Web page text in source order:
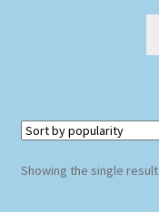
Showing the single result